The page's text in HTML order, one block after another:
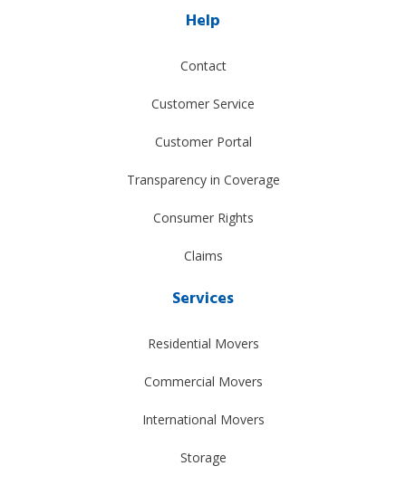
Help
Contact
Customer Service
Customer Portal
Transparency in Coverage
Consumer Rights
Claims
Services
Residential Movers
Commercial Movers
International Movers
Storage